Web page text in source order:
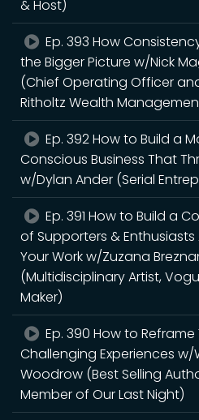
& Host)
Ep. 393 How
the Bigger Picture w/Nick
(Chief Operating Officer
Ritholtz Wealth
Ep. 392 How to Build a
Conscious Business That
w/Dylan Ander (Serial
Ep. 391 How to Build a
of Supporters & Enthusiasts
Your Work w/Zuzana
(Multidisciplinary Artist,
Maker)
Ep. 390 How to Reframe
Challenging Experiences
Woodrow (Best Selling
Member of Our Last Night)